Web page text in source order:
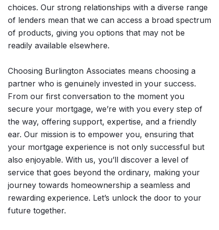
choices. Our strong relationships with a diverse range
of lenders mean that we can access a broad spectrum
of products, giving you options that may not be
readily available elsewhere.
Choosing Burlington Associates means choosing a
partner who is genuinely invested in your success.
From our first conversation to the moment you
secure your mortgage, we’re with you every step of
the way, offering support, expertise, and a friendly
ear. Our mission is to empower you, ensuring that
your mortgage experience is not only successful but
also enjoyable. With us, you’ll discover a level of
service that goes beyond the ordinary, making your
journey towards homeownership a seamless and
rewarding experience. Let’s unlock the door to your
future together.